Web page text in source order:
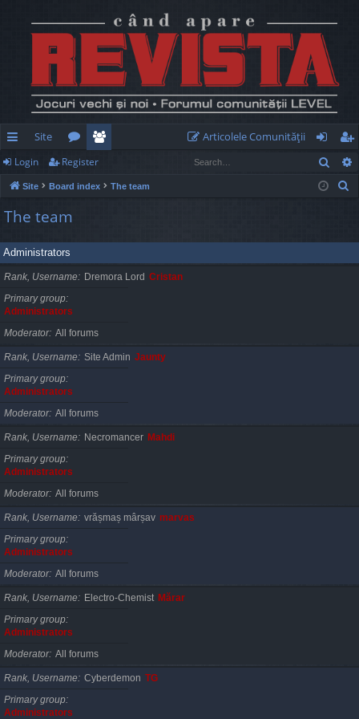
ui
ck
lin
ks
Site
or
u
m
s
e
m
rs
Articolele Comunităţii
og
in
eg
ist
Login Register
Site Board index The team
The team
Administrators
Rank, Username Dremora Lord Cristan
Primary group
Administrators
Moderator All forums
Rank, Username Site Admin Jaunty
Primary group
Administrators
Moderator All forums
Rank, Username Necromancer Mahdi
Primary group
Administrators
Moderator All forums
Rank, Username vrășmaș mârșav marvas
Primary group
Administrators
Moderator All forums
Rank, Username Electro-Chemist Mărar
Primary group
Administrators
Moderator All forums
Rank, Username Cyberdemon TG
Primary group
Administrators